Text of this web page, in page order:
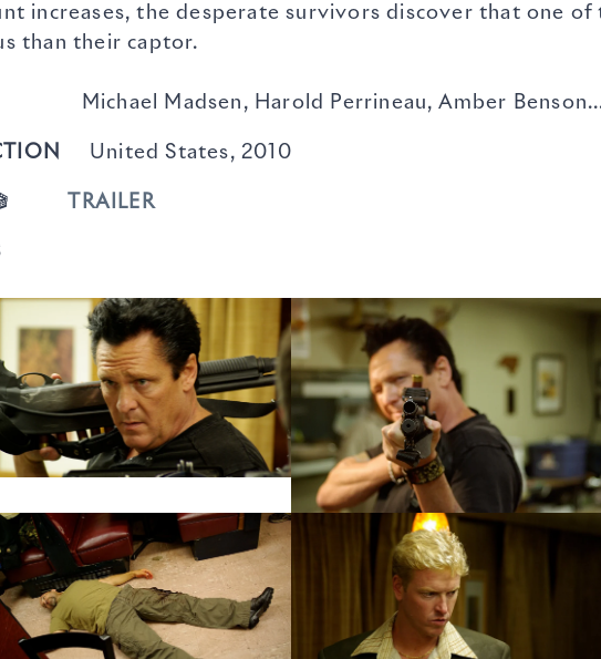
increases, the desperate survivors discover that one of
than their captor.
Madsen, Harold Perrineau, Amber
United States, 2010
TRAILER